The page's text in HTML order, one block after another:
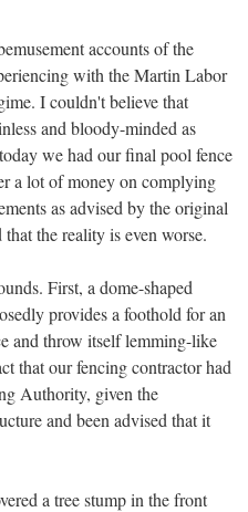
accounts of the
with the Martin Labor
I couldn't believe that
and bloody-minded as
we had our final pool fence
a lot of money on complying
as advised by the original
the reality is even worse.
First, a dome-shaped
provides a foothold for an
and throw itself lemming-like
that our fencing contractor had
Authority, given the
and been advised that it
a tree stump in the front